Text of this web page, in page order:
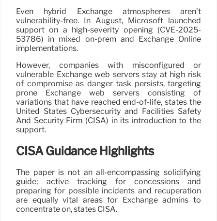
Even hybrid Exchange atmospheres aren’t
vulnerability-free. In August, Microsoft launched
support on a high-severity opening (CVE-2025-
53786) in mixed on-prem and Exchange Online
implementations.
However, companies with misconfigured or
vulnerable Exchange web servers stay at high risk
of compromise as danger task persists, targeting
prone Exchange web servers consisting of
variations that have reached end-of-life, states the
United States Cybersecurity and Facilities Safety
And Security Firm (CISA) in its introduction to the
support.
CISA Guidance Highlights
The paper is not an all-encompassing solidifying
guide; active tracking for concessions and
preparing for possible incidents and recuperation
are equally vital areas for Exchange admins to
concentrate on, states CISA.